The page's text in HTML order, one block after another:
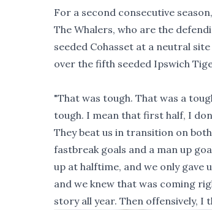
For a second consecutive
The Whalers, who are the
seeded Cohasset at a neutral
over the fifth seeded Ipswich
"That was tough. That was a
tough. I mean that first half, I
They beat us in transition on
fastbreak goals and a man up
up at halftime, and we only gave
and we knew that was coming
story all year. Then offensively, I